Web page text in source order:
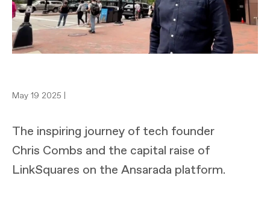
May 19 2025 |
The inspiring journey of tech founder
Chris Combs and the capital raise of
LinkSquares on the Ansarada platform.